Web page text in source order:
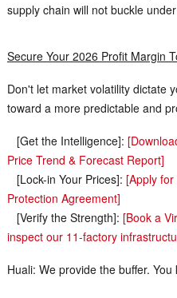
supply chain will not buckle
Secure Your 2026 Profit Margin
Don't let market volatility dictate
toward a more predictable and
[Get the Intelligence]:
Price Trend & Forecast Report]
[Lock-in Your Prices]: [Apply
Protection Agreement]
[Verify the Strength]: [Book a
inspect our 11-factory
Huali: We provide the buffer.